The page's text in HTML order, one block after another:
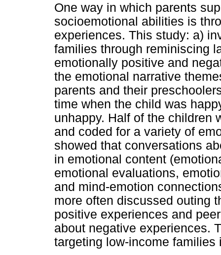
One way in which parents
socioemotional abilities is
experiences. This study: a)
families through reminiscing
emotionally positive and
the emotional narrative
parents and their
time when the child was
unhappy. Half of the children
and coded for a variety of
showed that conversations
in emotional content
emotional evaluations,
and mind-emotion
more often discussed outing
positive experiences and
about negative experiences.
targeting low-income families